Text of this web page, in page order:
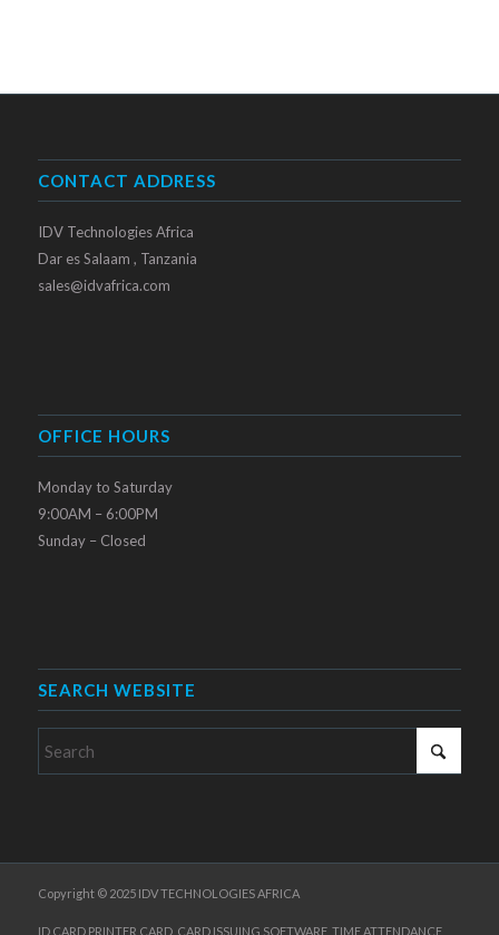
CONTACT ADDRESS
IDV Technologies Africa
Dar es Salaam , Tanzania
sales@idvafrica.com
OFFICE HOURS
Monday to Saturday
9:00AM – 6:00PM
Sunday – Closed
SEARCH WEBSITE
Copyright © 2025 IDV TECHNOLOGIES AFRICA
ID CARD PRINTER,CARD, CARD ISSUING SOFTWARE, TIME ATTENDANCE